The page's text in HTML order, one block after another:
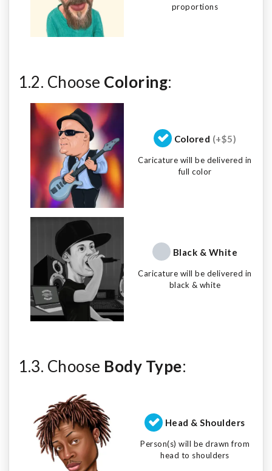
proportions
1.2. Choose Coloring:
Colored (+$5)
Caricature will be delivered in
full color
Black & White
Caricature will be delivered in
black & white
1.3. Choose Body Type:
Head & Shoulders
Person(s) will be drawn from
head to shoulders